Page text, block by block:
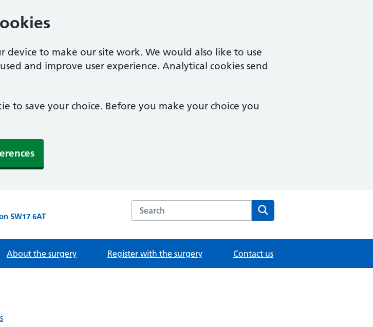
device to make our site work. We would also like to use
and improve user experience. Analytical cookies send
to save your choice. Before you make your choice you
SW17 6AT
Search the Macmillan Way Surgery website
About the surgery Register with the surgery Contact us